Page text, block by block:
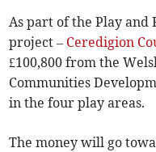
As part of the Play and
project – Ceredigion
£100,800 from the
Communities
in the four play areas.
The money will go